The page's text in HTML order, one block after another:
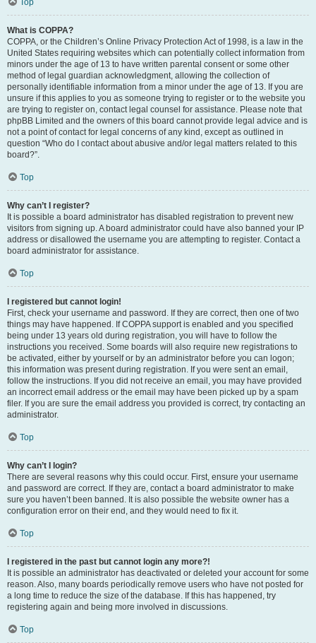
Top
What is COPPA?
COPPA, or the Children’s Online Privacy Protection Act of 1998, is a law in the
United States requiring websites which can potentially collect information from
minors under the age of 13 to have written parental consent or some other
method of legal guardian acknowledgment, allowing the collection of
personally identifiable information from a minor under the age of 13. If you are
unsure if this applies to you as someone trying to register or to the website you
are trying to register on, contact legal counsel for assistance. Please note that
phpBB Limited and the owners of this board cannot provide legal advice and is
not a point of contact for legal concerns of any kind, except as outlined in
question “Who do I contact about abusive and/or legal matters related to this
board?”.
Top
Why can’t I register?
It is possible a board administrator has disabled registration to prevent new
visitors from signing up. A board administrator could have also banned your IP
address or disallowed the username you are attempting to register. Contact a
board administrator for assistance.
Top
I registered but cannot login!
First, check your username and password. If they are correct, then one of two
things may have happened. If COPPA support is enabled and you specified
being under 13 years old during registration, you will have to follow the
instructions you received. Some boards will also require new registrations to
be activated, either by yourself or by an administrator before you can logon;
this information was present during registration. If you were sent an email,
follow the instructions. If you did not receive an email, you may have provided
an incorrect email address or the email may have been picked up by a spam
filer. If you are sure the email address you provided is correct, try contacting an
administrator.
Top
Why can’t I login?
There are several reasons why this could occur. First, ensure your username
and password are correct. If they are, contact a board administrator to make
sure you haven’t been banned. It is also possible the website owner has a
configuration error on their end, and they would need to fix it.
Top
I registered in the past but cannot login any more?!
It is possible an administrator has deactivated or deleted your account for some
reason. Also, many boards periodically remove users who have not posted for
a long time to reduce the size of the database. If this has happened, try
registering again and being more involved in discussions.
Top